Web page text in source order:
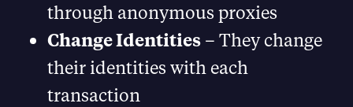
through anonymous proxies
Change Identities – They change
their identities with each
transaction